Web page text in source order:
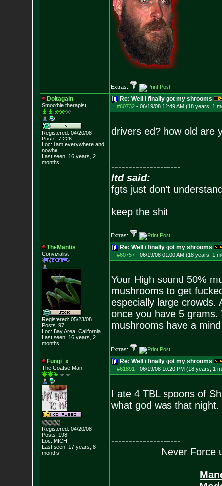
Extras:
Doitagain
Smoothie therapist
Registered: 04/20/08
Posts: 7,226
Loc: i am everywhere and
nowhe...
Last seen: 16 years, 2
months
Re: Well i finally got my shrooms
#60732- 06/19/08 12:49 AM (18 years, 1
drivers ed? how old are
--------------------
ltd said:
fgts just don't
keep the shit
Extras:
TheMantis
Convivialist
Registered: 05/23/08
Posts: 97
Loc: Bay Area, California
Last seen: 16 years, 2
months
Re: Well i finally got my shrooms
#60757- 06/19/08 01:00 AM (18 years, 1
Your High sound 50%
mushrooms to get
especially large crowds.
once you have 5 grams.
mushrooms have a
Extras:
Fungi_x
The Goatse Man
Registered: 04/20/08
Posts: 198
Loc: MICH
Last seen: 17 years, 8
months
Re: Well i finally got my shrooms
#61891 - 06/19/08 10:20 PM (18 years, 1
I ate 4 TBL spoons of
what god was that night.
--------------------
Never Force